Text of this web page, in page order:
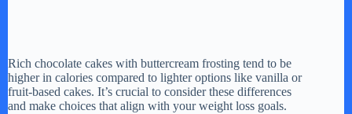
Rich chocolate cakes with buttercream frosting tend to be
higher in calories compared to lighter options like vanilla or
fruit-based cakes. It’s crucial to consider these differences
and make choices that align with your weight loss goals.